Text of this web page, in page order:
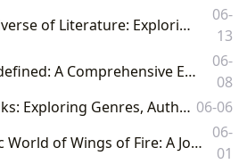
The Enduring Universe of Literature: Exploring Books, Authors, Libraries, and Cultural Impact
06-
13
Unveiling the Undefined: A Comprehensive Exploration of Literature's Vast Landscape with Lbibinders.org
06-
08
The World of Books: Exploring Genres, Authors, Reading, Libraries, and Cultural Impact 06-06
Exploring the Epic World of Wings of Fire: A Journey Through Fantasy, Fandom, and Literary Impact on Lbibinders.org
06-
01